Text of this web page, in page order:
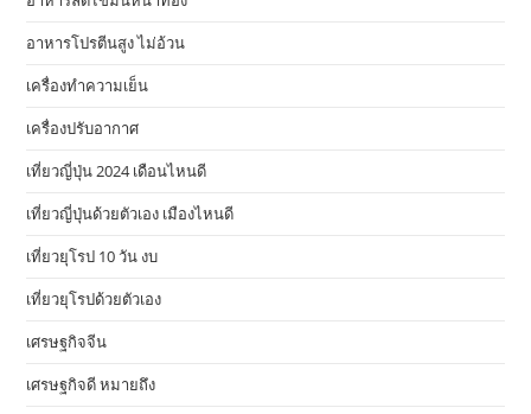
อาหารโปรตีนสูง ไม่อ้วน
เครื่องทำความเย็น
เครื่องปรับอากาศ
เที่ยวญี่ปุ่น 2024 เดือนไหนดี
เที่ยวญี่ปุ่นด้วยตัวเอง เมืองไหนดี
เที่ยวยุโรป 10 วัน งบ
เที่ยวยุโรปด้วยตัวเอง
เศรษฐกิจจีน
เศรษฐกิจดี หมายถึง